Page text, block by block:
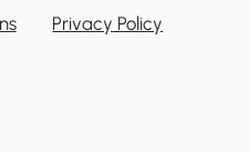
Privacy Policy